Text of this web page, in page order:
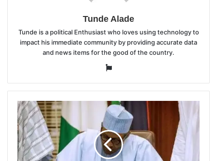
Tunde Alade
Tunde is a political Enthusiast who loves using technology to
impact his immediate community by providing accurate data
and news items for the good of the country.
Website